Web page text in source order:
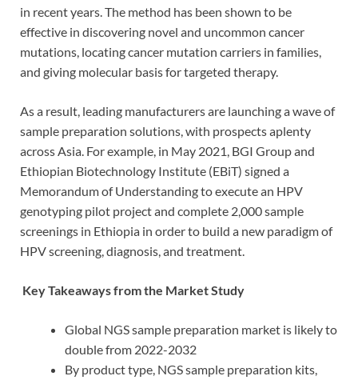
in recent years. The method has been shown to be
effective in discovering novel and uncommon cancer
mutations, locating cancer mutation carriers in families,
and giving molecular basis for targeted therapy.
As a result, leading manufacturers are launching a wave of
sample preparation solutions, with prospects aplenty
across Asia. For example, in May 2021, BGI Group and
Ethiopian Biotechnology Institute (EBiT) signed a
Memorandum of Understanding to execute an HPV
genotyping pilot project and complete 2,000 sample
screenings in Ethiopia in order to build a new paradigm of
HPV screening, diagnosis, and treatment.
Key Takeaways from the Market Study
Global NGS sample preparation market is likely to
double from 2022-2032
By product type, NGS sample preparation kits,